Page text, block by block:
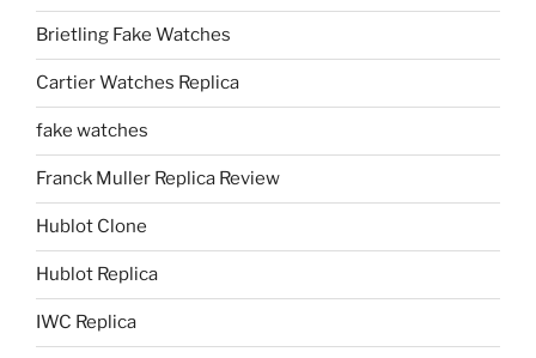
Brietling Fake Watches
Cartier Watches Replica
fake watches
Franck Muller Replica Review
Hublot Clone
Hublot Replica
IWC Replica